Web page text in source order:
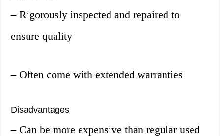
– Rigorously inspected and repaired to
ensure quality
– Often come with extended warranties
Disadvantages
– Can be more expensive than regular used